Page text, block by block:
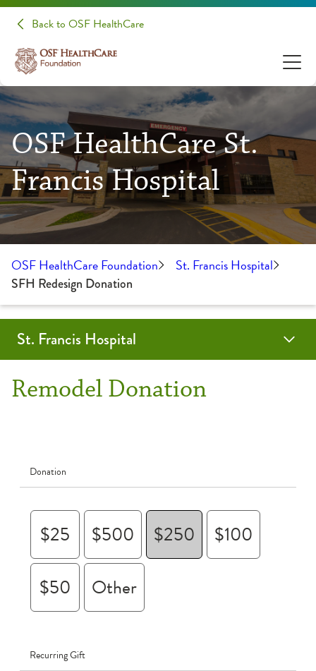
Back to OSF HealthCare
OSF HealthCare St.
Francis Hospital
OSF HealthCare Foundation St. Francis Hospital
SFH Redesign Donation
Remodel Donation
Donation
$25 $500 $250
$100
$50
Other
Recurring Gift
St. Francis Hospital
Women in Philanthropy
SFH Redesign Donation